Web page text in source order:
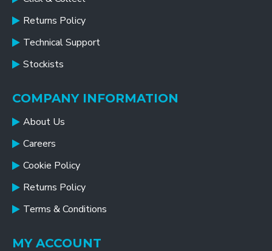
Returns Policy
Technical Support
Stockists
COMPANY INFORMATION
About Us
Careers
Cookie Policy
Returns Policy
Terms & Conditions
MY ACCOUNT